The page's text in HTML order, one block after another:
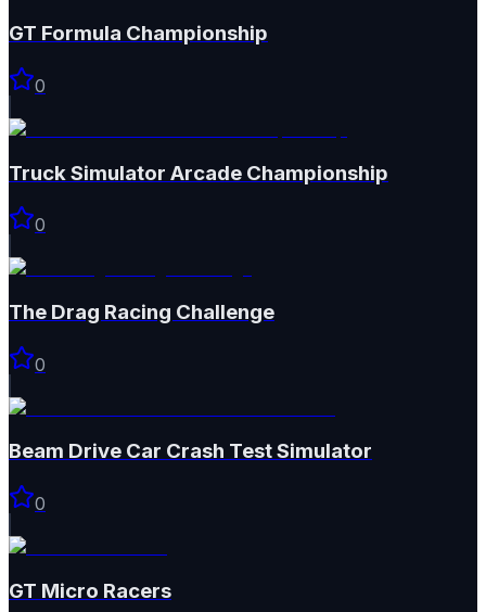
GT Formula Championship
0
Truck Simulator Arcade Championship
0
The Drag Racing Challenge
0
Beam Drive Car Crash Test Simulator
0
GT Micro Racers